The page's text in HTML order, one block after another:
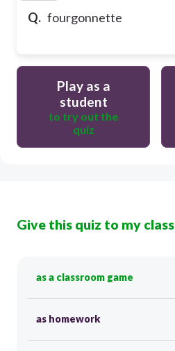
Q. fourgonnette
Play as a
student
to try out the
quiz
Give this quiz to my class
as a classroom game
as homework